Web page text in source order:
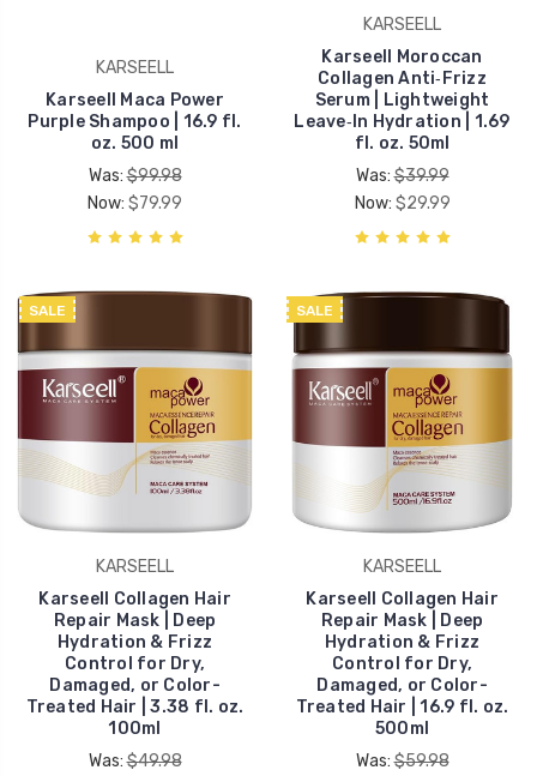
KARSEELL
Karseell Maca Power
Purple Shampoo | 16.9 fl.
oz. 500 ml
Was:$99.98
Now: $79.99
KARSEELL
Karseell Moroccan
Collagen Anti‑Frizz
Serum | Lightweight
Leave‑In Hydration | 1.69
fl. oz. 50ml
Was:$39.99
Now: $29.99
SALE
KARSEELL
Karseell Collagen Hair
Repair Mask | Deep
Hydration & Frizz
Control for Dry,
Damaged, or Color-
Treated Hair | 3.38 fl. oz.
100ml
Was:$49.98
SALE
KARSEELL
Karseell Collagen Hair
Repair Mask | Deep
Hydration & Frizz
Control for Dry,
Damaged, or Color-
Treated Hair | 16.9 fl. oz.
500ml
Was:$59.98